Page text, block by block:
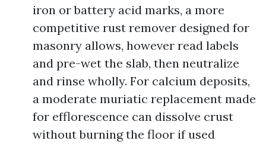
iron or battery acid marks, a more
competitive rust remover designed for
masonry allows, however read labels
and pre-wet the slab, then neutralize
and rinse wholly. For calcium deposits,
a moderate muriatic replacement made
for efflorescence can dissolve crust
without burning the floor if used